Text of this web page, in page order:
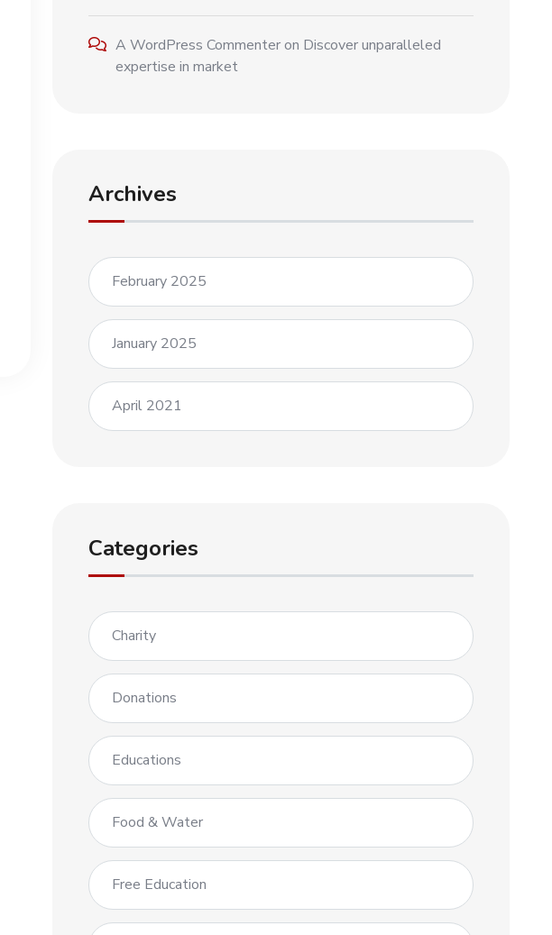
A WordPress Commenteron Discover unparalleled
expertise in market
Archives
February 2025
January 2025
April 2021
Categories
Charity
Donations
Educations
Food & Water
Free Education